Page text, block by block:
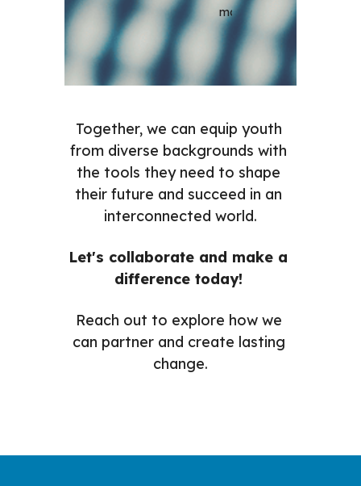
most.
Together, we can equip youth
from diverse backgrounds with
the tools they need to shape
their future and succeed in an
interconnected world.
Let's collaborate and make a
difference today!
Reach out to explore how we
can partner and create lasting
change.